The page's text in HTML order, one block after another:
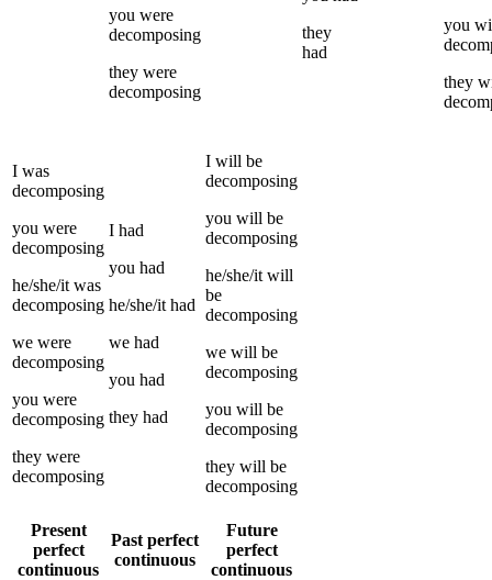
you were
decomposing
they were
decomposing
they
had
you
they
I was
decomposing
you were
decomposing
he/she/it was
decomposing
we were
decomposing
you were
decomposing
they were
decomposing
I had
you had
he/she/it had
we had
you had
they had
I will be
decomposing
you will be
decomposing
he/she/it will
be
decomposing
we will be
decomposing
you will be
decomposing
they will be
decomposing
Present
perfect
continuous
Past perfect
continuous
Future
perfect
continuous